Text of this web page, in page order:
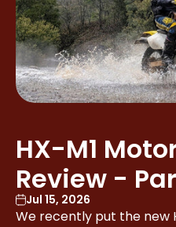
HX-M1
Review -
Jul 15, 2026
We recently put the new